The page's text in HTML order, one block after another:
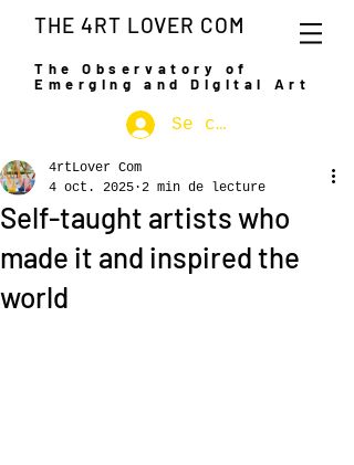
THE 4RT LOVER COM
The Observatory of
Emerging and Digital Art
Se connecter
Self-taught artists who
made it and inspired the
world
4rtLover Com
4 oct. 2025 2 min de lecture